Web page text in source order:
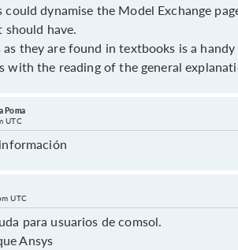
could dynamise the Model Exchange
have.
as they are found in textbooks is a
with the reading of the general
Poma
UTC
UTC
para usuarios de comsol.
Ansys